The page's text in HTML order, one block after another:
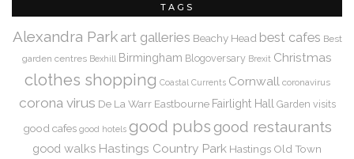
TAGS
Alexandra Park art galleries Beachy Head best cafes Best
garden centres Bexhill Birmingham Blogoversary Brexit Christmas
clothes shopping Coastal Currents Cornwall coronavirus
corona virus De La Warr Eastbourne Fairlight Hall Garden visits
good cafes good hotels good pubs good restaurants
good walks Hastings Country Park Hastings Old Town